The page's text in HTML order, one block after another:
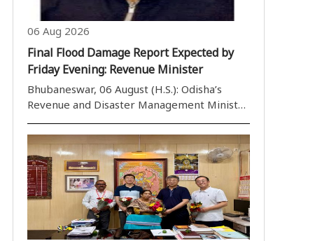
06 Aug 2026
Final Flood Damage Report Expected by
Friday Evening: Revenue Minister
Bhubaneswar, 06 August (H.S.): Odisha’s
Revenue and Disaster Management Minister
the final flood damage assessment report
from various departments will be ready by
Friday evening, around 5 PM. The minister..